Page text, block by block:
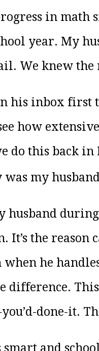
in
year. My
We knew the
his inbox
how
do this back
was my
husband
It’s the
he
difference.
done-it.
and